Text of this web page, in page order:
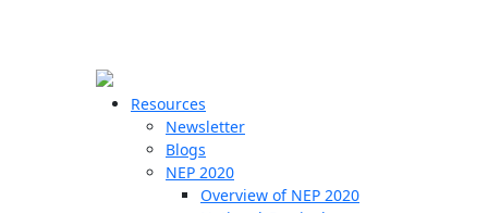
Resources
Newsletter
Blogs
NEP 2020
Overview of NEP 2020